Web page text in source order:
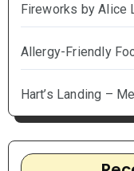
Fireworks by Alice
Allergy-Friendly
Hart’s Landing –